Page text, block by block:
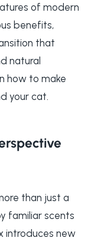
of modern
benefits,
that
natural
how to make
your cat.
than just a
familiar scents
introduces new